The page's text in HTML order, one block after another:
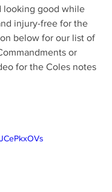
looking good while
injury-free for the
below for our list of
or
for the Coles notes